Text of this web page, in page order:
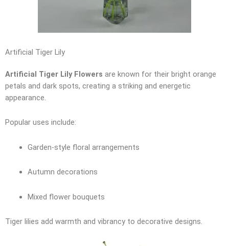
Artificial Tiger Lily
Artificial Tiger Lily Flowers are known for their bright orange
petals and dark spots, creating a striking and energetic
appearance.
Popular uses include:
Garden-style floral arrangements
Autumn decorations
Mixed flower bouquets
Tiger lilies add warmth and vibrancy to decorative designs.